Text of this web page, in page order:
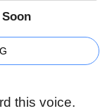
this voice.